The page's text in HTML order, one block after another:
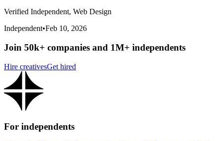
Verified Independent, Web Design
Independent•Feb 10, 2026
Join 50k+ companies and 1M+ independents
Hire creativesGet hired
For independents